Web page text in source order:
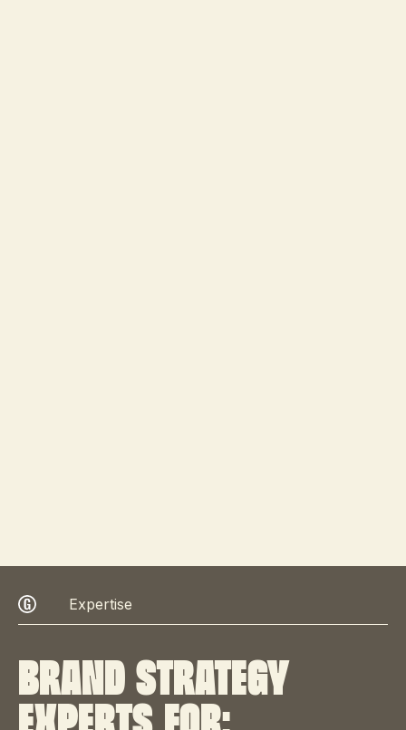
Expertise
Brand Strategy
experts for: